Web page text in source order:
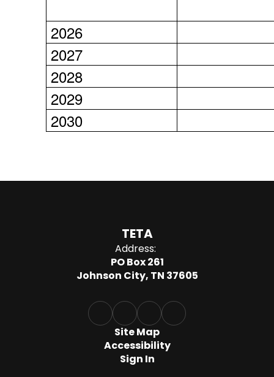
2026
2027
2028
2029
2030
TETA
Address:
PO Box 261
Johnson City, TN 37605
Site Map
Accessibility
Sign In